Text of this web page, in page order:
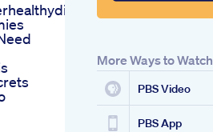
More Ways to Watch
PBS Video
PBS App